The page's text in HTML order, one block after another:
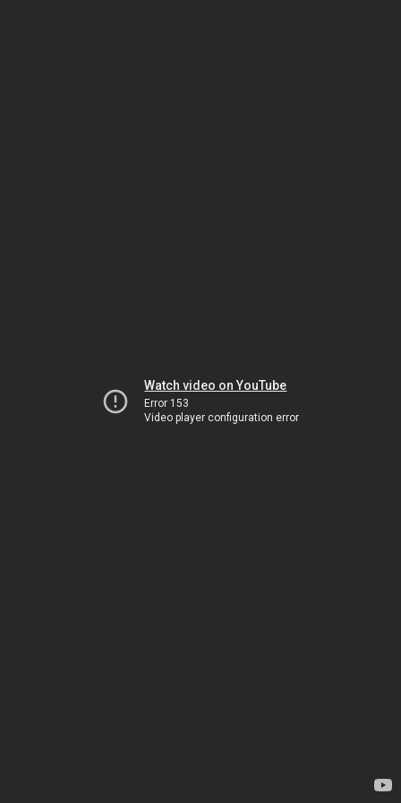
Watch video on YouTube
Error 153
Video player configuration error